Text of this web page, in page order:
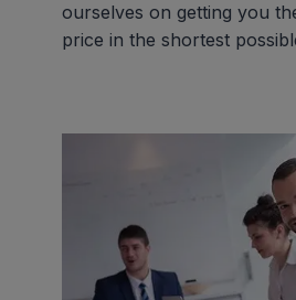
ourselves on getting you
price in the shortest